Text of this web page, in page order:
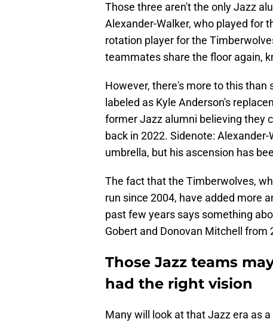
Those three aren't the only Jazz
Alexander-Walker, who played for
rotation player for the
teammates share the floor again,
However, there's more to this than
labeled as Kyle Anderson's
former Jazz alumni believing they
back in 2022. Sidenote:
umbrella, but his ascension has
The fact that the Timberwolves,
run since 2004, have added more
past few years says something
Gobert and Donovan Mitchell from
Those Jazz teams
had the right vision
Many will look at that Jazz era as